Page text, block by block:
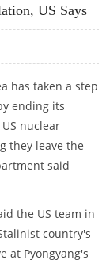
US Says
has taken a step
ending its
nuclear
they leave the
said
the US team in
country's
at Pyongyang's